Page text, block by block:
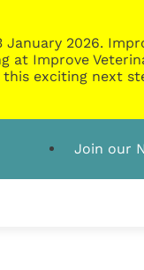
2026.
Improve
exciting next
Join our